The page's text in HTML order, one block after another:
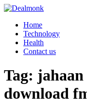
Skip
content
Dealmonk
Home
Technology
Health
Contact us
Tag:
download